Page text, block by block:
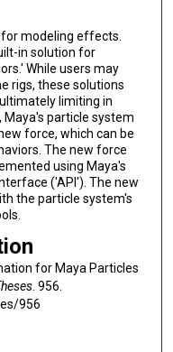
modeling effects.
in solution for
While users may
rigs, these solutions
limiting in
Maya's particle system
force, which can be
The new force
using Maya's
('API'). The new
the particle system's
for Maya Particles
. 956.
956